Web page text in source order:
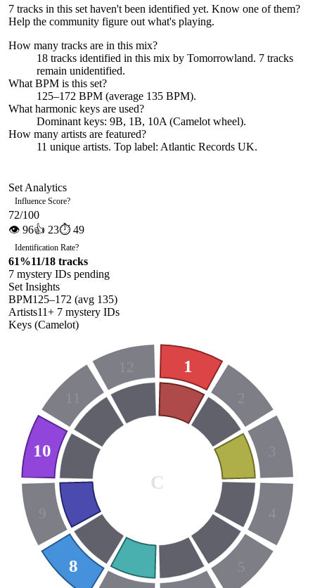
7 tracks in this set haven't been identified yet. Know one of them?
Help the community figure out what's playing.
How many tracks are in this mix?
18 tracks identified in this mix by Tomorrowland. 7 tracks
remain unidentified.
What BPM is this set?
125–172 BPM (average 135 BPM).
What harmonic keys are used?
Dominant keys: 9B, 1B, 10A (Camelot wheel).
How many artists are featured?
11 unique artists. Top label: Atlantic Records UK.
Set Analytics
Influence Score?
72/100
👁 96👍 23⏱ 49
Identification Rate?
61%11/18 tracks
7 mystery IDs pending
Set Insights
BPM125–172 (avg 135)
Artists11+ 7 mystery IDs
Keys (Camelot)
1
2
3
4
5
8
9
10
11
12
C